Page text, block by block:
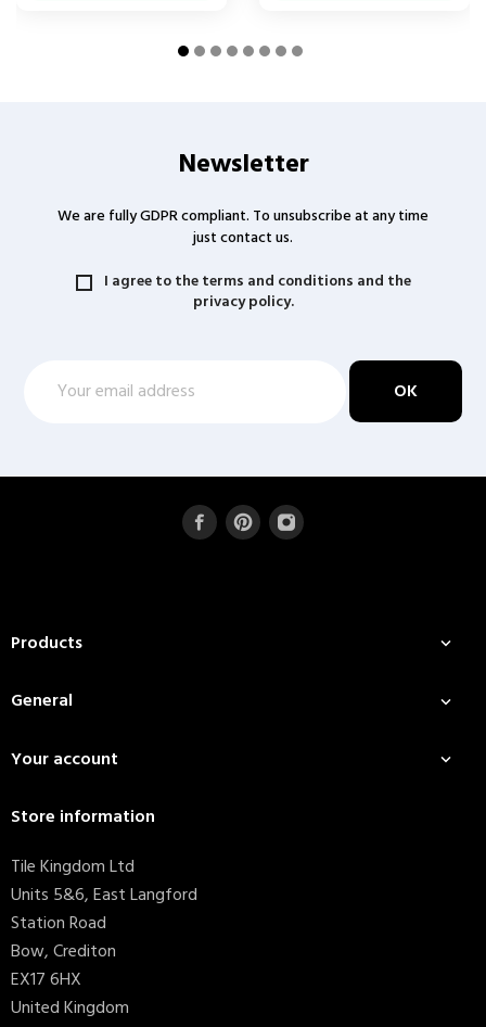
Newsletter
We are fully GDPR compliant. To unsubscribe at any time
just contact us.
I agree to the terms and conditions and the
privacy policy.
Products 
General 
Your account 
Store information
Tile Kingdom Ltd
Units 5&6, East Langford
Station Road
Bow, Crediton
EX17 6HX
United Kingdom